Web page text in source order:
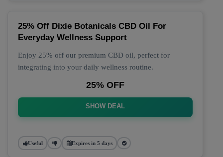
25% Off Dixie Botanicals CBD Oil For
Everyday Wellness Support
Enjoy 25% off our premium CBD oil, perfect for
integrating into your daily wellness routine.
25% OFF
SHOW DEAL
Useful Expires in 5 days